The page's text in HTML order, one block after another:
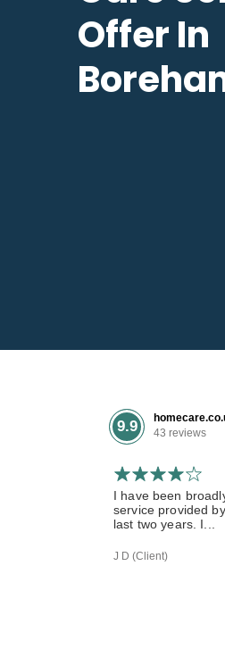
Offer In
9.9
43 reviews
I have been
service provided
last two years. I...
J D (Client)